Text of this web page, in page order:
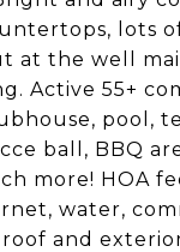
lots
at the well
Active 55+
pool,
ball, BBQ
more! HOA
water,
roof and